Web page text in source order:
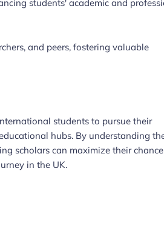
students' academic and
and peers, fostering valuable
students to pursue their
hubs. By understanding
scholars can maximize their
in the UK.